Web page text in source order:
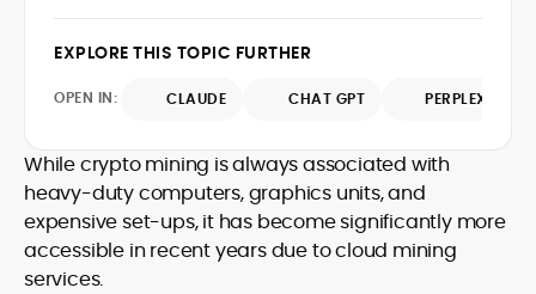
incident reports into transparent,
actionable journalism. Having worked
inside multiple start-ups and ICO teams,
founder incentives, token mechanics,
and go-to-market realities to every
piece.
At CryptoManiaks, Mohammad blends
explain complex topics, spotlight attack
crypto safely and confidently.
EXPLORE THIS TOPIC FURTHER
OPEN IN: CLAUDE CHAT GPT PERPLEXITY
While crypto mining is always associated with
heavy-duty computers, graphics units, and
expensive set-ups, it has become significantly more
accessible in recent years due to cloud mining
services.